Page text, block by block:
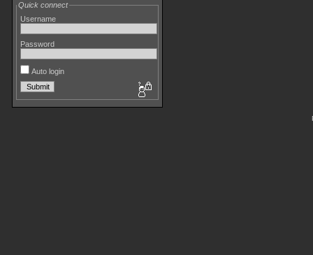
Quick connect
Username
Password
Auto login